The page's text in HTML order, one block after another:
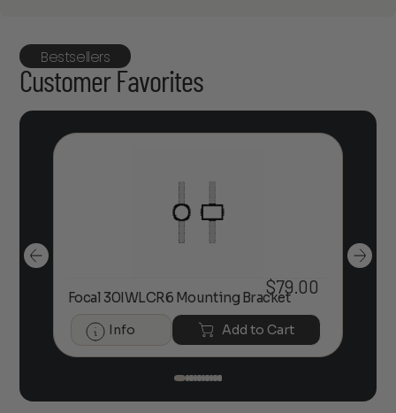
Bestsellers
Customer Favorites
Focal 30IWLCR6 Mounting Bracket
$79.00
Info Add to Cart